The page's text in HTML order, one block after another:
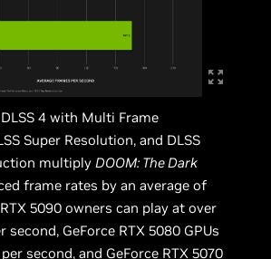
4 with Multi Frame
Super Resolution, and DLSS
multiplyDOOM: The Dark
frame rates by an average of
5090 owners can play at over
second, GeForce RTX 5080 GPUs
second, and GeForce RTX 5070